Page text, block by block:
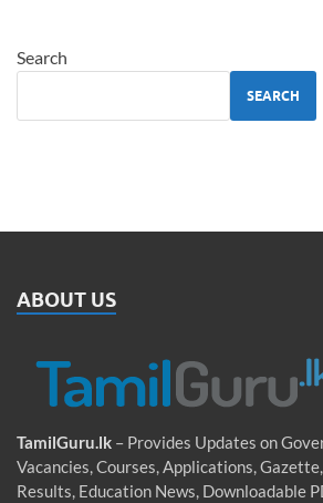
Search
SEARCH
ABOUT US
TamilGuru.lk – Provides Updates on
Vacancies, Courses, Applications,
Results, Education News, Downloadable